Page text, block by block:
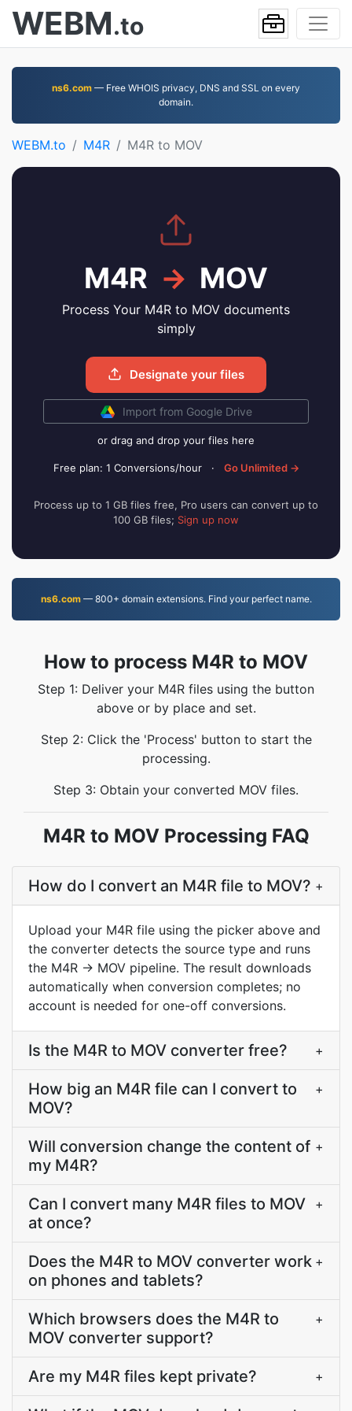
WEBM.to
ns6.com — Free WHOIS privacy, DNS and SSL on every
domain.
WEBM.to M4R M4R to MOV
M4R → MOV
Process Your M4R to MOV documents
simply
Designate your files
Import from Google Drive
or drag and drop your files here
Free plan: 1 Conversions/hour · Go Unlimited →
Process up to 1 GB files free, Pro users can convert up to
100 GB files; Sign up now
ns6.com— 800+ domain extensions. Find your perfect name.
How to process M4R to MOV
Step 1: Deliver your M4R files using the button
above or by place and set.
Step 2: Click the 'Process' button to start the
processing.
Step 3: Obtain your converted MOV files.
M4R to MOV Processing FAQ
How do I convert an M4R file to MOV? +
Upload your M4R file using the picker above and
the converter detects the source type and runs
the M4R → MOV pipeline. The result downloads
automatically when conversion completes; no
account is needed for one-off conversions.
Is the M4R to MOV converter free? +
How big an M4R file can I convert to
MOV?
+
Will conversion change the content of
my M4R?
+
Can I convert many M4R files to MOV
at once?
+
Does the M4R to MOV converter work
on phones and tablets?
+
Which browsers does the M4R to
MOV converter support?
+
Are my M4R files kept private? +